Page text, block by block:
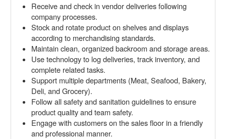
Receive and check in vendor deliveries following
company processes.
Stock and rotate product on shelves and displays
according to merchandising standards.
Maintain clean, organized backroom and storage areas.
Use technology to log deliveries, track inventory, and
complete related tasks.
Support multiple departments (Meat, Seafood, Bakery,
Deli, and Grocery).
Follow all safety and sanitation guidelines to ensure
product quality and team safety.
Engage with customers on the sales floor in a friendly
and professional manner.